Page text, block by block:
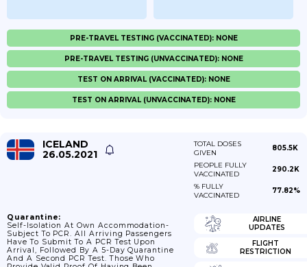
PRE-TRAVEL TESTING (VACCINATED): NONE
PRE-TRAVEL TESTING (UNVACCINATED): NONE
TEST ON ARRIVAL (VACCINATED): NONE
TEST ON ARRIVAL (UNVACCINATED): NONE
ICELAND
26.05.2021
TOTAL DOSES
GIVEN
805.5K
PEOPLE FULLY
VACCINATED
290.2K
% FULLY
VACCINATED
77.82%
Quarantine:
Self-Isolation At Own Accommodation-
Subject To PCR. All Arriving Passengers
Have To Submit To A PCR Test Upon
Arrival, Followed By A 5-Day Quarantine
And A Second PCR Test. Those Who
AIRLINE
UPDATES
FLIGHT
RESTRICTION